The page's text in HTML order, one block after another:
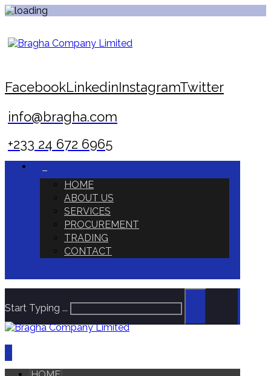
FacebookLinkedinInstagramTwitter
info@bragha.com
+233 24 672 6965
HOME
ABOUT US
SERVICES
PROCUREMENT
TRADING
CONTACT
Start Typing ...